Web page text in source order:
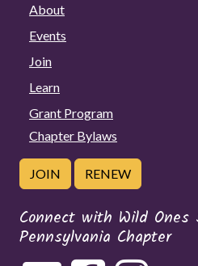
About
Events
Join
Learn
Grant Program
Chapter Bylaws
JOIN RENEW
Connect with Wild Ones
Pennsylvania Chapter